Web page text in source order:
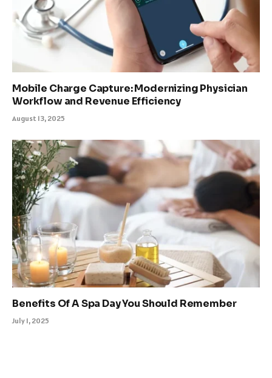
Mobile Charge Capture: Modernizing Physician
Workflow and Revenue Efficiency
August 13, 2025
Benefits Of A Spa Day You Should Remember
July 1, 2025